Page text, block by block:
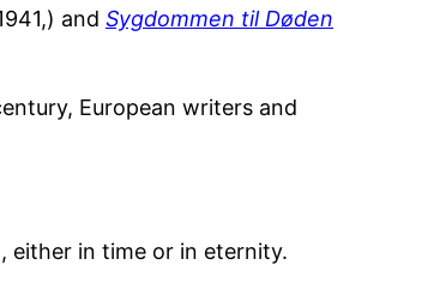
and Sygdommen til Døden
European writers and
either in time or in eternity.